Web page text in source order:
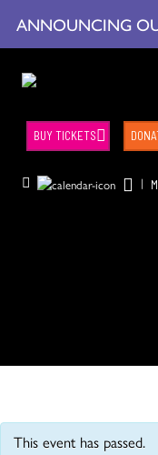
ANNOUNCING
|
BUY TICKETS
This event has passed.